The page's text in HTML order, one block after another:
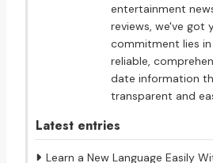
entertainment
reviews, we've got
commitment lies
reliable,
date information
transparent and
Latest entries
Learn a New Language Easily